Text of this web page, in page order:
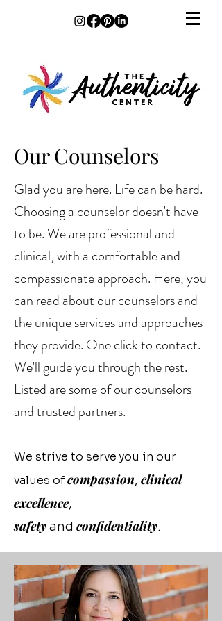
Our Counselors
Glad you are here. Life can be hard.
Choosing a counselor doesn't have
to be. We are professional and
clinical, with a comfortable and
compassionate approach. Here, you
can read about our counselors and
the unique services and approaches
they provide. One click to contact.
We'll guide you through the rest.
Listed are some of our counselors
and trusted partners.
We strive to serve you in our
values ofcompassion, clinical
excellence,
safetyand confidentiality.